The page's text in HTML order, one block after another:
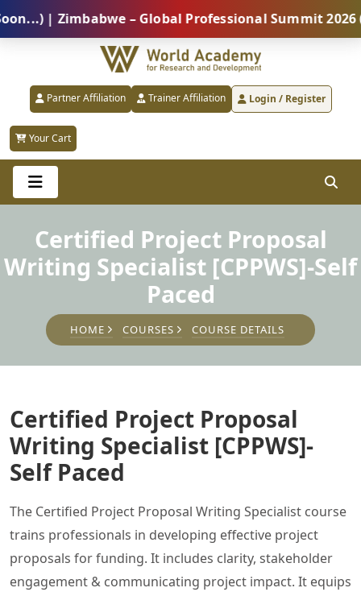
| Zimbabwe – Global Professional Summit 2026 (5
Partner Affiliation Trainer Affiliation Login / Register
Your Cart
Certified Project Proposal
Writing Specialist [CPPWS]-Self
Paced
HOME COURSES COURSE DETAILS
Certified Project Proposal
Writing Specialist [CPPWS]-
Self Paced
The Certified Project Proposal Writing Specialist course
trains professionals in developing effective project
proposals for funding. It includes clarity, stakeholder
engagement & communicating project impact. It equips